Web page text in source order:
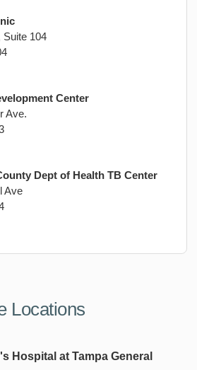
Suite 104
Center
Ave.
Dept of Health TB Center
Ave
Locations
Hospital at Tampa General